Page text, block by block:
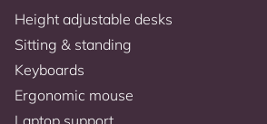
Height adjustable desks
Sitting & standing
Keyboards
Ergonomic mouse
Laptop support